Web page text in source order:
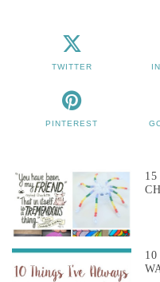
TWITTER
PINTEREST